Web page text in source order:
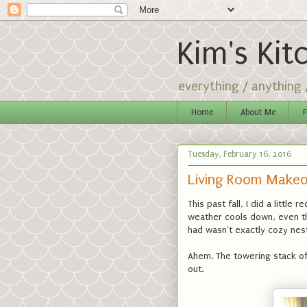
Kim's
everything / anything
Home About Me
Tuesday, February 16, 2016
Living Room
This past fall, I did a little
weather cools down, even
had wasn't exactly cozy
Ahem. The towering stack
out.